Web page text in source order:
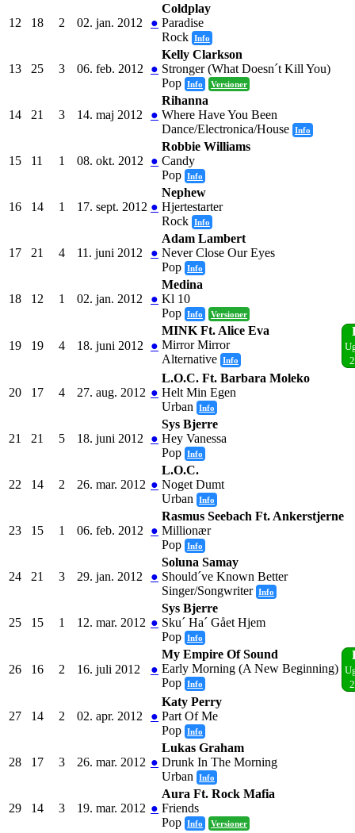
12 18 2 02. jan. 2012 ●
Coldplay
Paradise
Rock Info
13 25 3 06. feb. 2012 ●
Kelly Clarkson
Stronger (What Doesn´t Kill You)
Pop Info Versioner
14 21 3 14. maj 2012 ●
Rihanna
Where Have You Been
Dance/Electronica/House Info
15 11 1 08. okt. 2012 ●
Robbie Williams
Candy
Pop Info
16 14 1 17. sept. 2012 ●
Nephew
Hjertestarter
Rock Info
17 21 4 11. juni 2012 ●
Adam Lambert
Never Close Our Eyes
Pop Info
18 12 1 02. jan. 2012 ●
Medina
Kl 10
Pop Info Versioner
19 19 4 18. juni 2012 ●
MINK Ft. Alice Eva
Mirror Mirror
Alternative Info
20 17 4 27. aug. 2012 ●
L.O.C. Ft. Barbara Moleko
Helt Min Egen
Urban
Info
21 21 5 18. juni 2012 ●
Sys Bjerre
Hey Vanessa
Pop Info
22 14 2 26. mar. 2012 ●
L.O.C.
Noget Dumt
Urban
Info
23 15 1 06. feb. 2012 ●
Rasmus Seebach Ft. Ankerstjerne
Millionær
Pop Info
24 21 3 29. jan. 2012 ●
Soluna Samay
Should´ve Known Better
Singer/Songwriter Info
25 15 1 12. mar. 2012 ●
Sys Bjerre
Sku´ Ha´ Gået Hjem
Pop Info
26 16 2 16. juli 2012 ●
My Empire Of Sound
Early Morning (A New Beginning)
Pop Info
27 14 2 02. apr. 2012 ●
Katy Perry
Part Of Me
Pop Info
28 17 3 26. mar. 2012 ●
Lukas Graham
Drunk In The Morning
Urban
Info
29 14 3 19. mar. 2012 ●
Aura Ft. Rock Mafia
Friends
Pop Info Versioner